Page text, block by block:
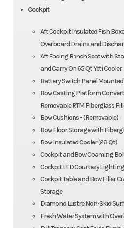
Cockpit
Aft Cockpit Insulated Fish
Overboard Drains and
Aft Facing Bench Seat with
and Carry On 65 Qt Yeti Cooler
Battery Switch Panel Mounted
Bow Casting Platform
Removable RTM Fiberglass
Bow Cushions - (Removable)
Bow Floor Storage with
Bow Insulated Cooler (28 Qt)
Cockpit and Bow Coaming
Cockpit LED Courtesy
Cockpit Table and Bow Filler
Storage
Diamond Lustre Non-Skid
Fresh Water System with